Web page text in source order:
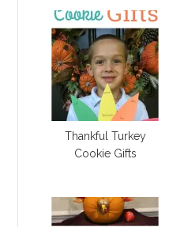
Thankful Turkey
Cookie Gifts